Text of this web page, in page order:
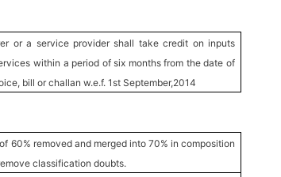
or a service provider shall take credit on inputs
within a period of six months from the date of
bill or challan w.e.f. 1st September,2014
60% removed and merged into 70% in composition
classification doubts.